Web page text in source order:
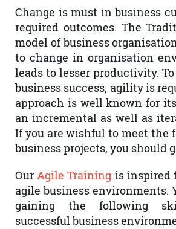
Change is must in business
required outcomes. The
model of business
to change in organisation
leads to lesser productivity.
business success, agility is
approach is well known for
an incremental as well as
If you are wishful to meet the
business projects, you should
OurAgile Training is inspired
agile business environments.
gaining the following
successful business